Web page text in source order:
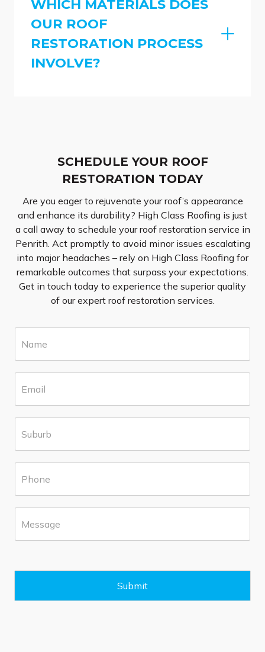
WHICH MATERIALS DOES
OUR ROOF
RESTORATION PROCESS
INVOLVE?
SCHEDULE YOUR ROOF
RESTORATION TODAY
Are you eager to rejuvenate your roof’s appearance
and enhance its durability? High Class Roofing is just
a call away to schedule your roof restoration service in
Penrith. Act promptly to avoid minor issues escalating
into major headaches – rely on High Class Roofing for
remarkable outcomes that surpass your expectations.
Get in touch today to experience the superior quality
of our expert roof restoration services.
m
*
g
Submit